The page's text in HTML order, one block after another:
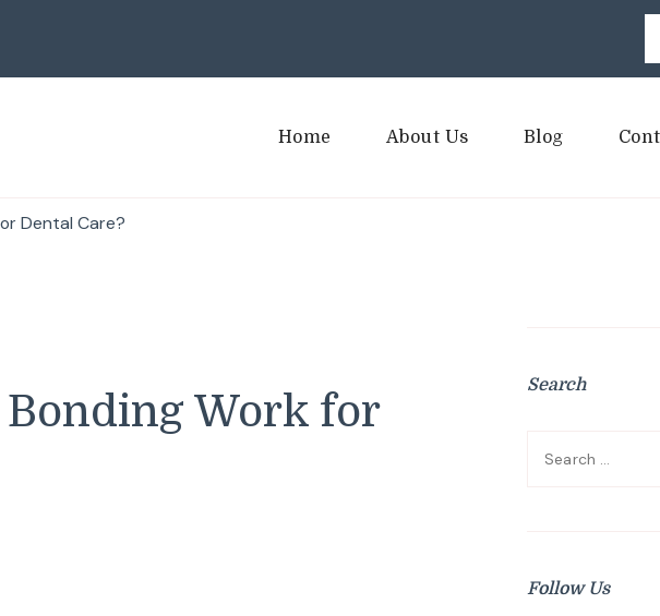
Home About Us Blog
Dental Care?
Work for
Search
Search
Follow Us